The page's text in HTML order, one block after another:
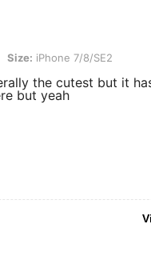
iPhone 7/8/SE2
Size: iPhone 7/8/SE2
the cutest but it
but yeah